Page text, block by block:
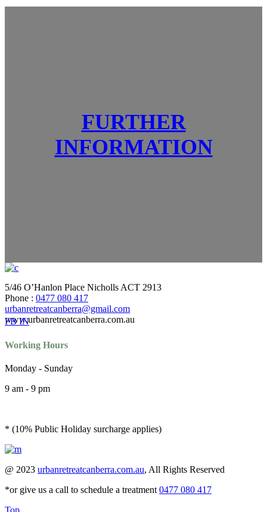
FURTHER
INFORMATION
5/46 O’Hanlon Place Nicholls ACT 2913
Phone : 0477 080 417
urbanretreatcanberra@gmail.com
www.urbanretreatcanberra.com.au
FB IN
Working Hours
Monday - Sunday
9 am - 9 pm
* (10% Public Holiday surcharge applies)
@ 2023 urbanretreatcanberra.com.au, All Rights Reserved
*or give us a call to schedule a treatment 0477 080 417
Top